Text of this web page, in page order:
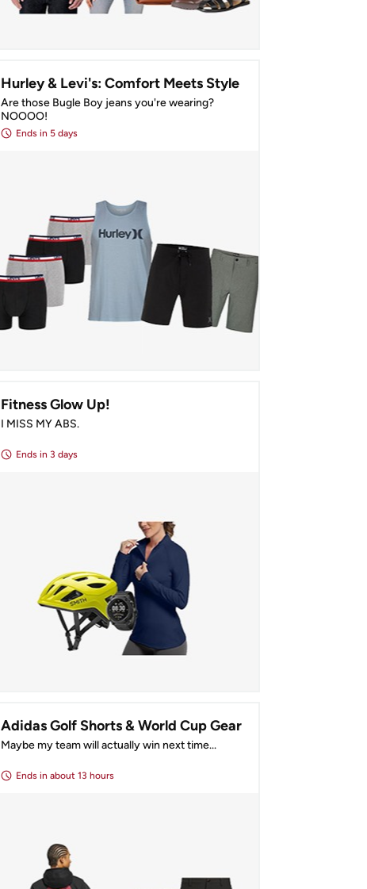
Hurley & Levi's: Comfort Meets Style
Are those Bugle Boy jeans you're wearing?
NOOOO!
Ends in 5 days
Fitness Glow Up!
I MISS MY ABS.
Ends in 3 days
Adidas Golf Shorts & World Cup Gear
Maybe my team will actually win next time...
Ends in about 13 hours